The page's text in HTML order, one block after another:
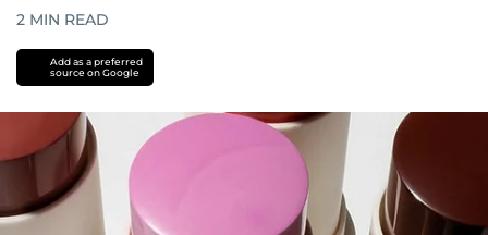
2 MIN READ
Add as a preferred
source on Google